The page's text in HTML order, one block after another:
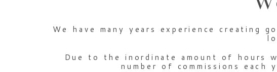
We have many years experience creating
Due to the inordinate amount of hours
number of commissions